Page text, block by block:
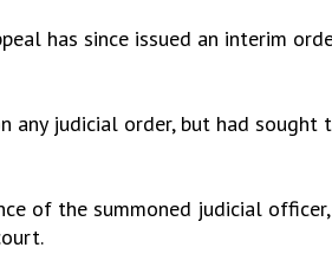
has since issued an interim
judicial order, but had
of the summoned judicial